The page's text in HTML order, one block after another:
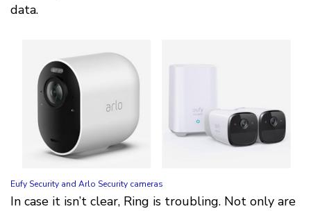
data.
Eufy Security and Arlo Security cameras
In case it isn’t clear, Ring is troubling. Not only are